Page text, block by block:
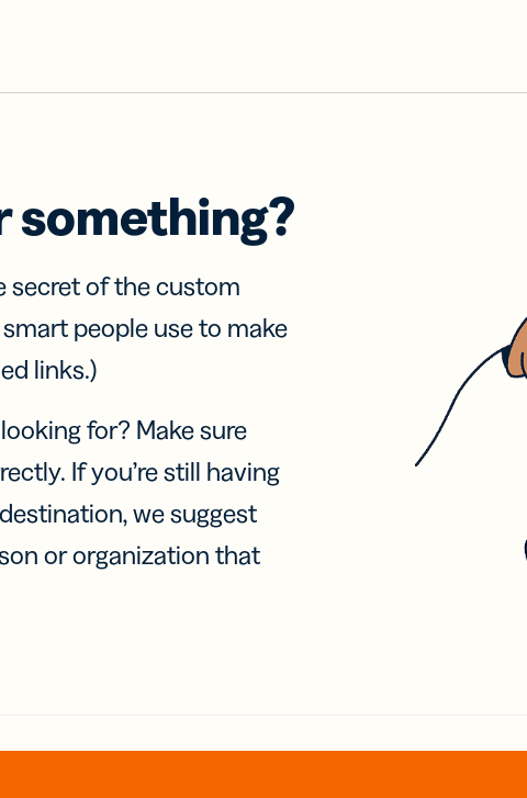
something?
secret of the custom
people use to make
links.)
for? Make sure
If you’re still having
we suggest
or organization that